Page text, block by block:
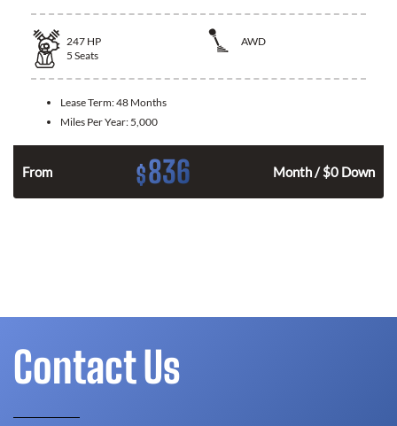
247 HP
AWD
5 Seats
Lease Term:48 Months
Miles Per Year: 5,000
From $836 Month / $0 Down
Contact Us